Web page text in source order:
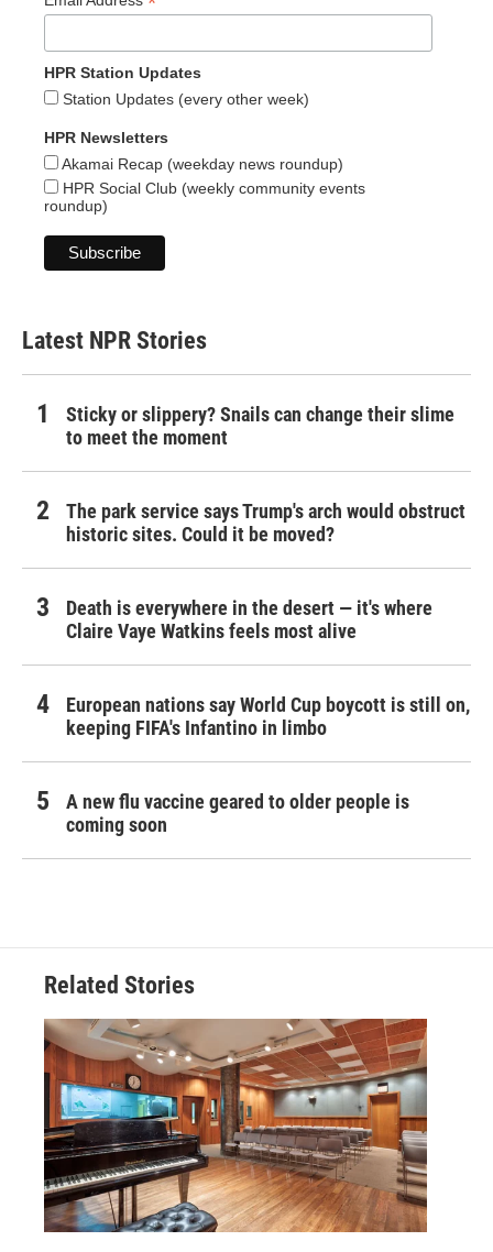
HPR Station Updates
Station Updates (every other week)
HPR Newsletters
Akamai Recap (weekday news roundup)
HPR Social Club (weekly community events
roundup)
Latest NPR Stories
Sticky or slippery? Snails can change their slime
to meet the moment
The park service says Trump's arch would obstruct
historic sites. Could it be moved?
Death is everywhere in the desert — it's where
Claire Vaye Watkins feels most alive
European nations say World Cup boycott is still on,
keeping FIFA's Infantino in limbo
A new flu vaccine geared to older people is
coming soon
Related Stories